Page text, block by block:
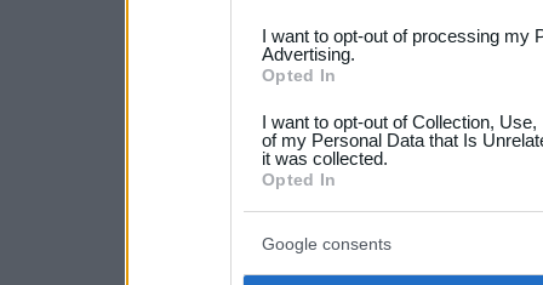
not limited to your visit or
your data for below
consent section.
I want to opt-out of processing my
Advertising.
Opted In
I want to opt-out of Collection,
of my Personal Data that Is
it was collected.
Opted In
Google consents